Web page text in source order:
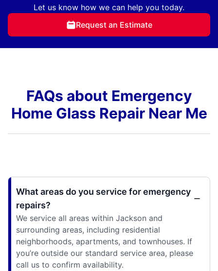
Let us know how we can help you today.
Request an Estimate
FAQs about Emergency
Home Glass Repair Near Me
What areas do you service for emergency
repairs?
We service all areas within Jackson and
surrounding areas, including residential
neighborhoods, apartments, and townhouses. If
you’re outside our standard service area, please
call us to confirm availability.